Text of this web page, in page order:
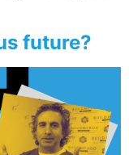
future?